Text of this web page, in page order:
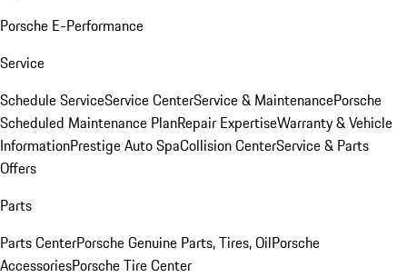
Porsche E-Performance
Service
Schedule ServiceService CenterService & MaintenancePorsche
Scheduled Maintenance PlanRepair ExpertiseWarranty & Vehicle
InformationPrestige Auto SpaCollision CenterService & Parts
Offers
Parts
Parts CenterPorsche Genuine Parts, Tires, OilPorsche
AccessoriesPorsche Tire Center